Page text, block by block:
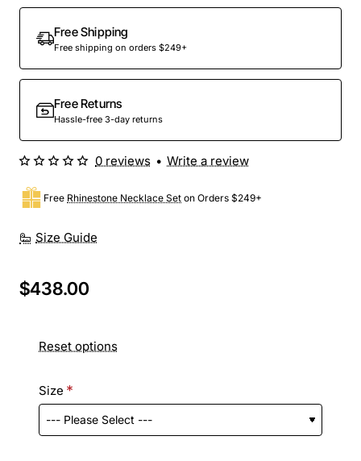
Free Shipping
Free shipping on orders $249+
Free Returns
Hassle-free 3-day returns
Size Guide
Free Rhinestone Necklace Set on Orders $249+
0 reviews • Write a review
$438.00
Reset options
Size